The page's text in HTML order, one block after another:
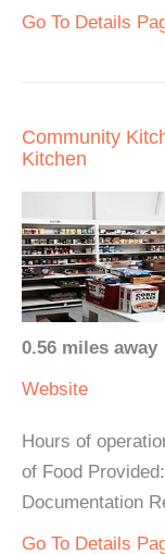
Go To Details
Community
Kitchen
0.56 miles away
Website
Hours of
of Food
Documentation
Go To Details